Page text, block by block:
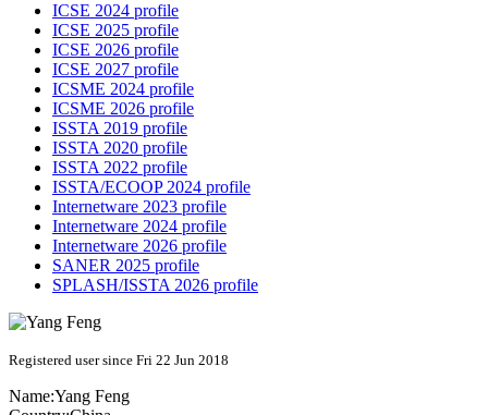
ICSE 2024 profile
ICSE 2025 profile
ICSE 2026 profile
ICSE 2027 profile
ICSME 2024 profile
ICSME 2026 profile
ISSTA 2019 profile
ISSTA 2020 profile
ISSTA 2022 profile
ISSTA/ECOOP 2024 profile
Internetware 2023 profile
Internetware 2024 profile
Internetware 2026 profile
SANER 2025 profile
SPLASH/ISSTA 2026 profile
Registered user since Fri 22 Jun 2018
Name:Yang Feng